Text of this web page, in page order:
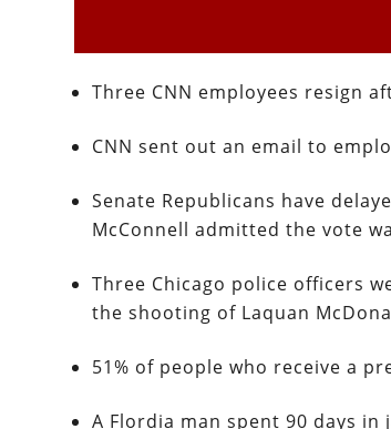
Three CNN employees resign
CNN sent out an email to
Senate Republicans have
McConnell admitted the vote
Three Chicago police officers
the shooting of Laquan
51% of people who receive a
A Flordia man spent 90 days